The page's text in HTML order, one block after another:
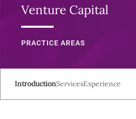
Venture Capital
PRACTICE AREAS
IntroductionServicesExperience